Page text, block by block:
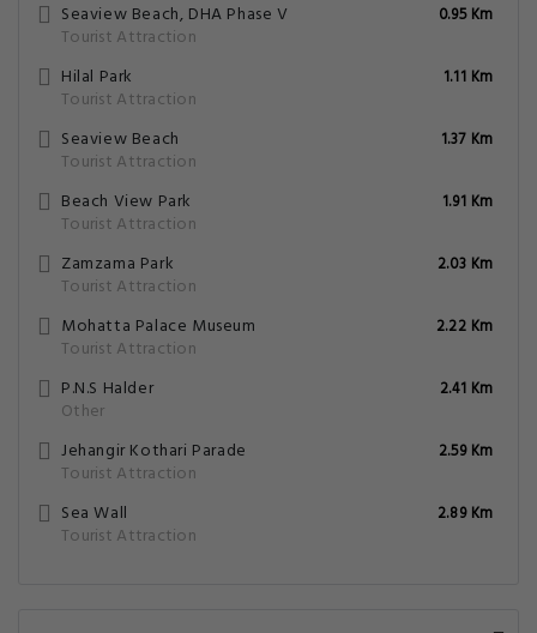
Seaview Beach, DHA Phase V
Tourist Attraction
0.95 Km
Hilal Park
Tourist Attraction
1.11 Km
Seaview Beach
Tourist Attraction
1.37 Km
Beach View Park
Tourist Attraction
1.91 Km
Zamzama Park
Tourist Attraction
2.03 Km
Mohatta Palace Museum
Tourist Attraction
2.22 Km
P.N.S Halder
Other
2.41 Km
Jehangir Kothari Parade
Tourist Attraction
2.59 Km
Sea Wall
Tourist Attraction
2.89 Km